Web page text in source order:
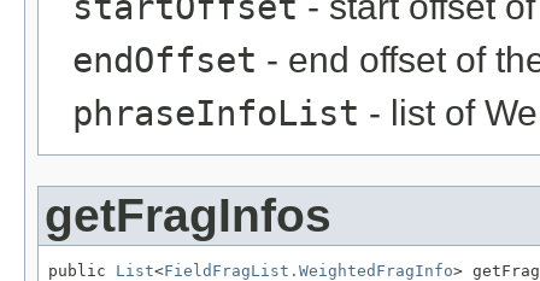
endOffset - end offset of
phraseInfoList - list of
getFragInfos
public List<FieldFragList.WeightedFragInfo>